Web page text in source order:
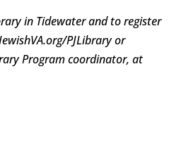
in Tidewater and to register
PJLibrary or
Program coordinator, at